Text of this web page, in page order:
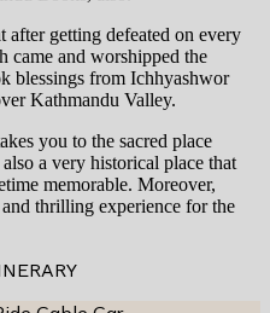
getting defeated on every
came and worshipped the
blessings from Ichhyashwor
Kathmandu Valley.
you to the sacred place
a very historical place that
memorable. Moreover,
thrilling experience for the